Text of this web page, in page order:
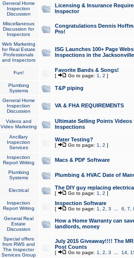
General Home
Inspection
Discussion
Licensing & Insurance
Inspector
Miscellaneous
Discussion for
Inspectors
Congratulations Dennis
Pro!
Web Marketing
for Real Estate
Professionals
and Inspectors
ISG Launches 100+ Page
Inspections in the Jacksonville
Fun! Favorite Bands & Songs!
[ Go to page: 1 2 ]
Plumbing
Systems
T&P piping
General Home
Inspection
Discussion
VA & FHA REQUIREMENTS
Videos and
Video Marketing
Ultimate Selling Points
Inspections
Ancillary
Inspection
Services
Water Testing?
[ Go to page: 1 2 ]
Inspection
Report Writing
Macs & PDF Software
Plumbing
Systems
Plumbing & HVAC Date of
Electrical The DIY guy replacing
[ Go to page: 1 2 ]
Inspection
Report Writing
Inspection Software
[ Go to page: 1 2 3 6 7
General Real
Estate
Discussion
How a Home Warranty can
landlords, money
Special offers
from RWS and
The Inspector
Services Group
July 2015 Giveaway!!!! The
Post Counts
[ Go to page: 1 2 3 14,